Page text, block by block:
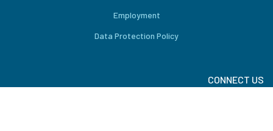
Employment
Data Protection Policy
CONNECT US